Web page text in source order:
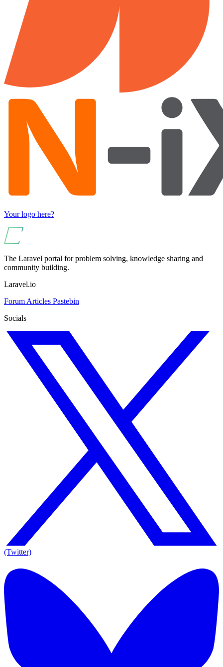
Your logo here?
The Laravel portal for problem solving, knowledge sharing and
community building.
Laravel.io
Forum Articles Pastebin
Socials
(Twitter)